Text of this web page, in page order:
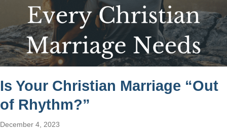
Is Your Christian Marriage “Out
of Rhythm?”
December 4, 2023